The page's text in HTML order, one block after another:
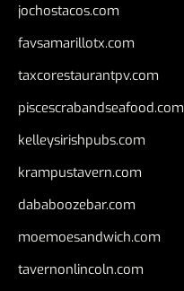
jochostacos.com
favsamarillotx.com
taxcorestaurantpv.com
piscescrabandseafood.com
kelleysirishpubs.com
krampustavern.com
dababoozebar.com
moemoesandwich.com
tavernonlincoln.com